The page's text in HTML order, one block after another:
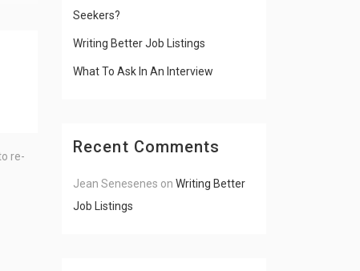
re-
Seekers?
Writing Better Job Listings
What To Ask In An Interview
Recent Comments
Jean Senesenes on Writing Better
Job Listings